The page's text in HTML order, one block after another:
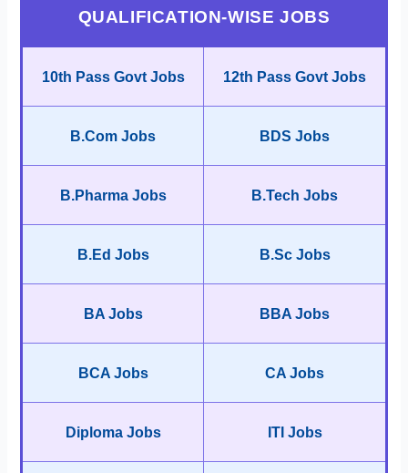
QUALIFICATION-WISE JOBS
10th Pass Govt Jobs 12th Pass Govt Jobs
B.Com Jobs BDS Jobs
B.Pharma Jobs B.Tech Jobs
B.Ed Jobs B.Sc Jobs
BA Jobs BBA Jobs
BCA Jobs CA Jobs
Diploma Jobs ITI Jobs